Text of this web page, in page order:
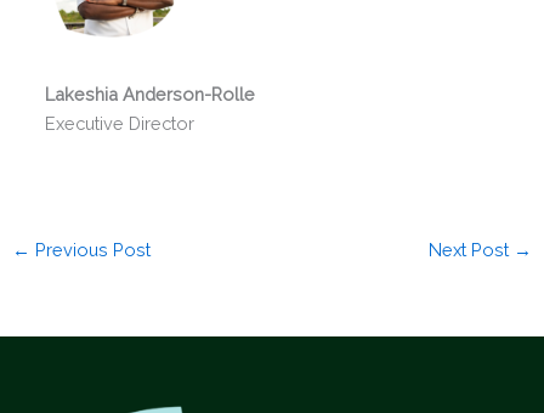
Lakeshia Anderson-Rolle
Executive Director
← Previous Post Next Post →